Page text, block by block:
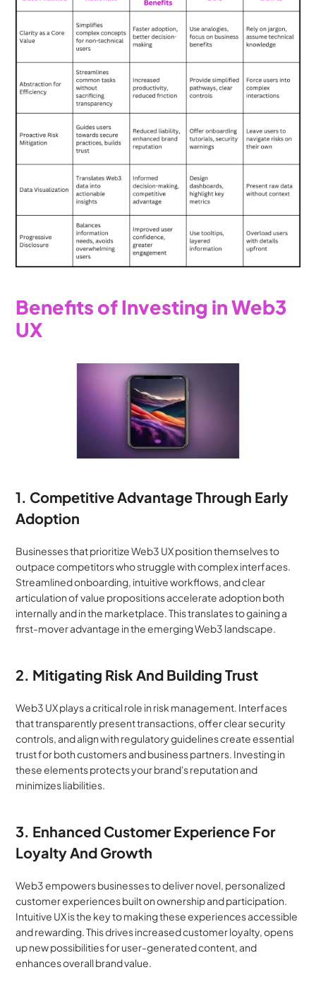
Benefits of Investing in Web3
UX
1. Competitive Advantage Through Early
Adoption
Businesses that prioritize Web3 UX position themselves to
outpace competitors who struggle with complex interfaces.
Streamlined onboarding, intuitive workflows, and clear
articulation of value propositions accelerate adoption both
internally and in the marketplace. This translates to gaining a
first-mover advantage in the emerging Web3 landscape.
2. Mitigating Risk And Building Trust
Web3 UX plays a critical role in risk management. Interfaces
that transparently present transactions, offer clear security
controls, and align with regulatory guidelines create essential
trust for both customers and business partners. Investing in
these elements protects your brand's reputation and
minimizes liabilities.
3. Enhanced Customer Experience For
Loyalty And Growth
Web3 empowers businesses to deliver novel, personalized
customer experiences built on ownership and participation.
Intuitive UX is the key to making these experiences accessible
and rewarding. This drives increased customer loyalty, opens
up new possibilities for user-generated content, and
enhances overall brand value.